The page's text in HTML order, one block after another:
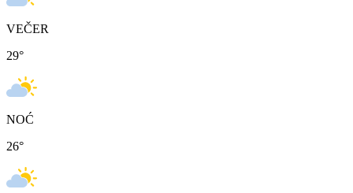
VEČER
29°
NOĆ
26°